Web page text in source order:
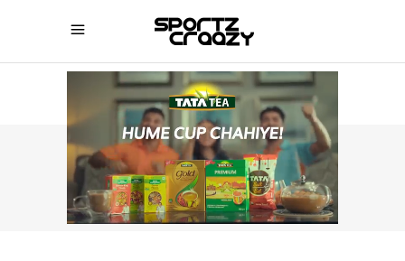
SPORTZCRAAZY